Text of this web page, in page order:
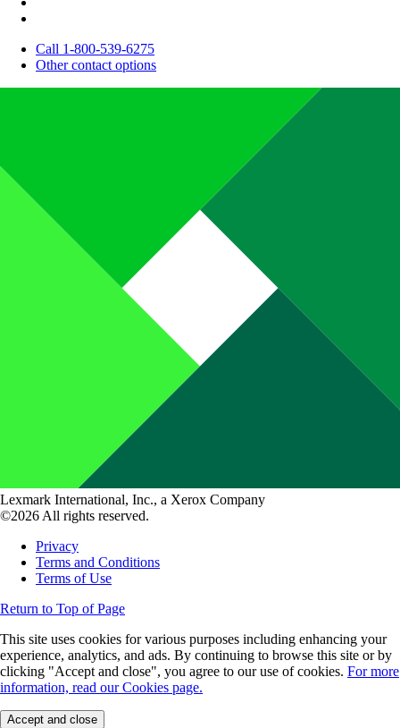
Call 1-800-539-6275
Other contact options
Lexmark International, Inc., a Xerox Company
©2026 All rights reserved.
Privacy
Terms and Conditions
Terms of Use
Return to Top of Page
This site uses cookies for various purposes including enhancing your
experience, analytics, and ads. By continuing to browse this site or by
clicking "Accept and close", you agree to our use of cookies. For more
information, read our Cookies page.
Accept and close